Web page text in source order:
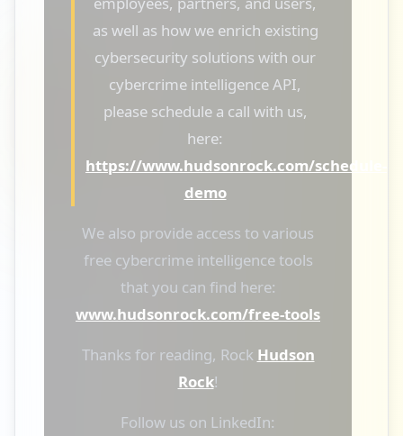
as well as how we enrich existing
cybersecurity solutions with our
cybercrime intelligence API,
please schedule a call with us,
here:
https://www.hudsonrock.com/schedule-
demo
We also provide access to various
free cybercrime intelligence tools
that you can find here:
www.hudsonrock.com/free-tools
Thanks for reading, Rock Hudson
Rock!
Follow us on LinkedIn: